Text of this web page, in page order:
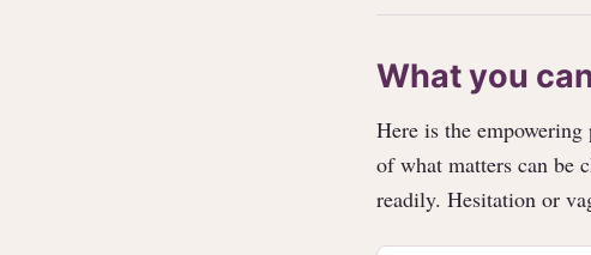
What you
Here is the
of what matters can be
readily. Hesitation or